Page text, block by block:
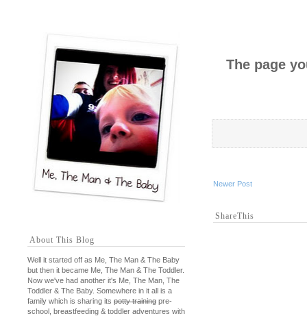
The page
Newer Post
ShareThis
About This Blog
Well it started off as Me, The Man & The Baby
but then it became Me, The Man & The Toddler.
Now we've had another it's Me, The Man, The
Toddler & The Baby. Somewhere in it all is a
family which is sharing its potty training pre-
school, breastfeeding & toddler adventures with